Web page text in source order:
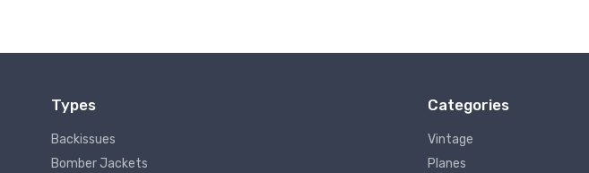
Types
Backissues
Bomber Jackets
Categories
Vintage
Planes